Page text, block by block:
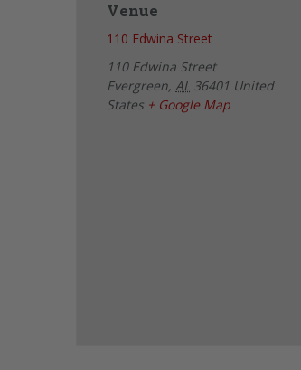
Venue
110 Edwina Street
110 Edwina Street
Evergreen, AL 36401 United
States + Google Map